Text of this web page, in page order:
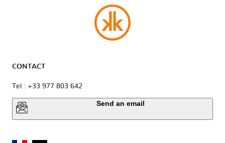
CONTACT
Tel : +33 977 803 642
Send an email